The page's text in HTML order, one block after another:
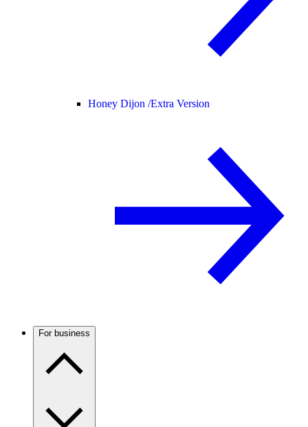
Honey Dijon /Extra Version
For business